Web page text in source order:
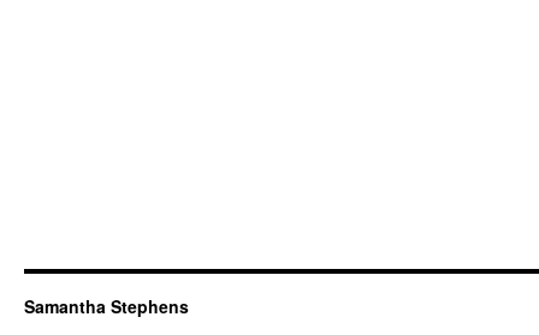
Samantha Stephens